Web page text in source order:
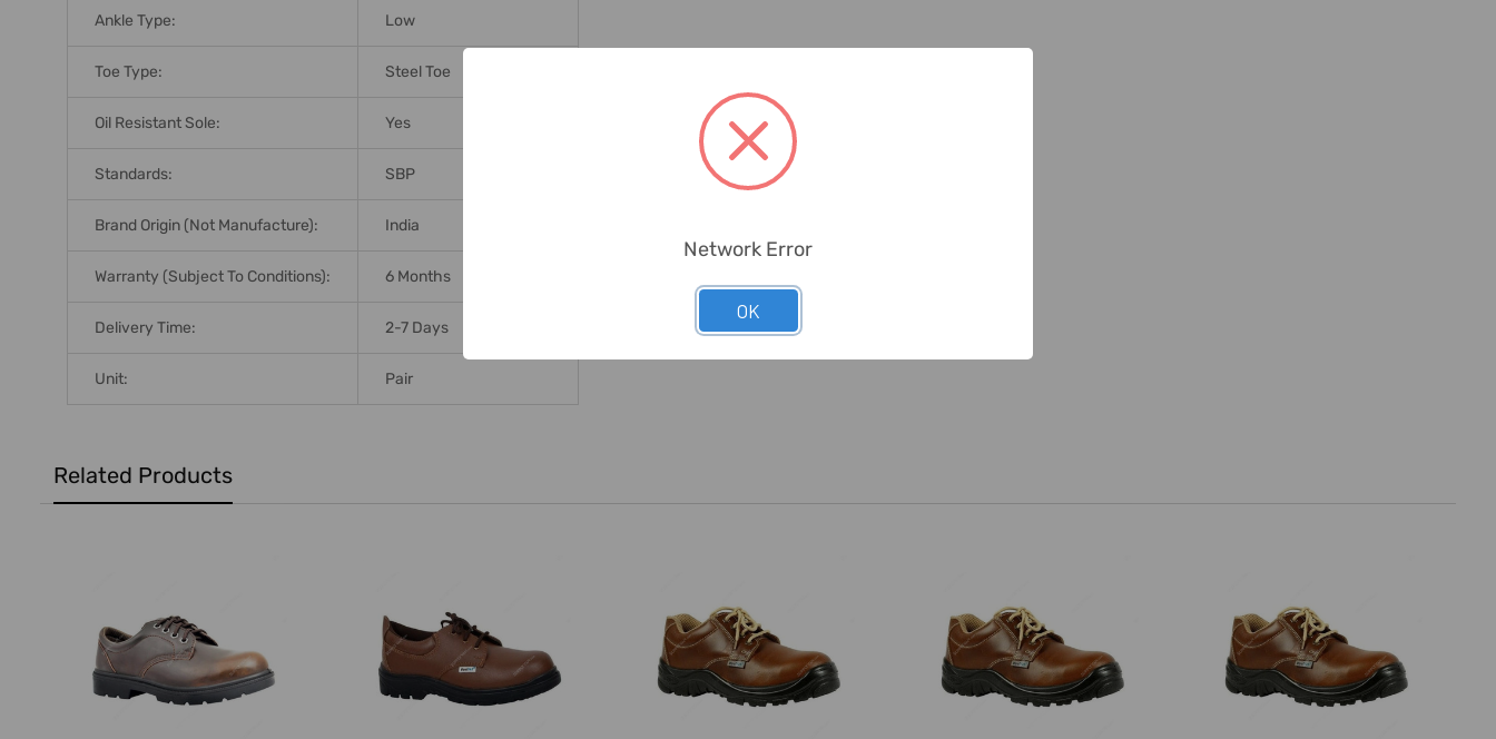
Ankle Type: Low
Toe Type: Steel Toe
Oil Resistant Sole: Yes
Standards: SBP
Brand Origin (not Manufacture): India
Warranty (Subject To Conditions): 6 Months
Delivery Time: 2-7 Days
Unit: Pair
Related Products
Network Error
OK